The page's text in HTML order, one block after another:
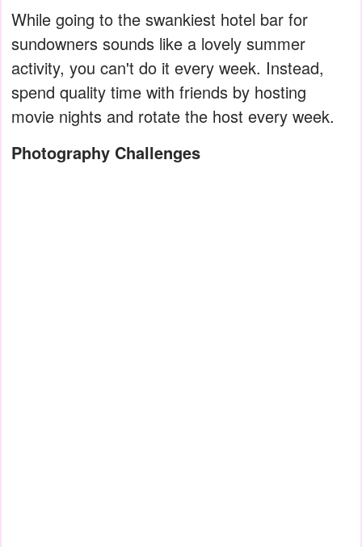
While going to the swankiest hotel bar for
sundowners sounds like a lovely summer
activity, you can't do it every week. Instead,
spend quality time with friends by hosting
movie nights and rotate the host every week.
Photography Challenges